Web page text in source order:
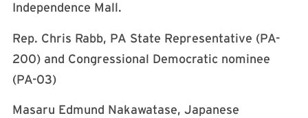
Independence Mall.
Rep. Chris Rabb, PA State Representative (PA-
200) and Congressional Democratic nominee
(PA-03)
Masaru Edmund Nakawatase, Japanese